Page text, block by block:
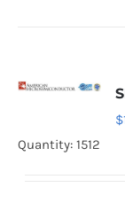
$
Quantity: 1512